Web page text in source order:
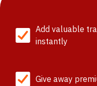
Add valuable
instantly
Give away